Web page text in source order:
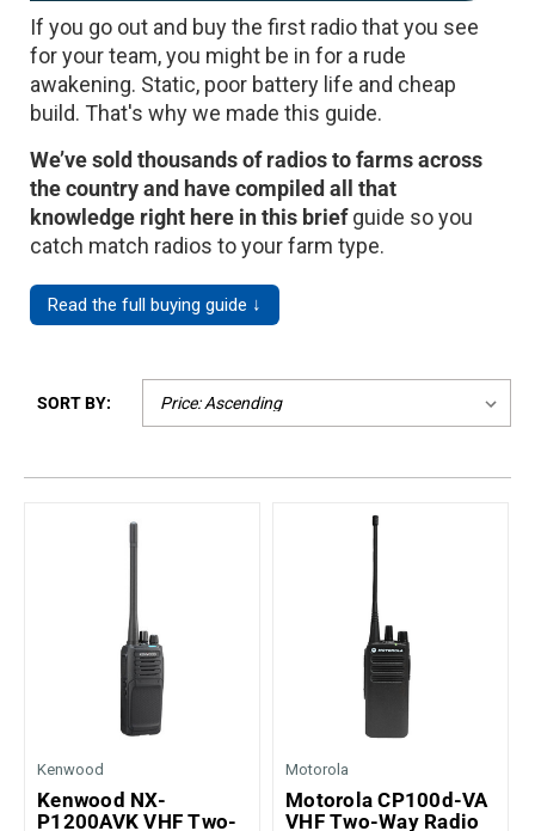
Mag One BPR40
Mag One BPR50dx
Motorola R2
Motorola RDX
Motorola RM
Motorola SL300
Motorola WAVE PTX
Ritron
Smart Sensors
Unlimited Range
If you go out and buy the first radio that you see
for your team, you might be in for a rude
awakening. Static, poor battery life and cheap
build. That's why we made this guide.
We’ve sold thousands of radios to farms across
the country and have compiled all that
knowledge right here in this briefguide so you
catch match radios to your farm type.
Read the full buying guide ↓
SORT BY:
Kenwood
Kenwood NX-
P1200AVK VHF Two-
Motorola
Motorola CP100d-VA
VHF Two-Way Radio